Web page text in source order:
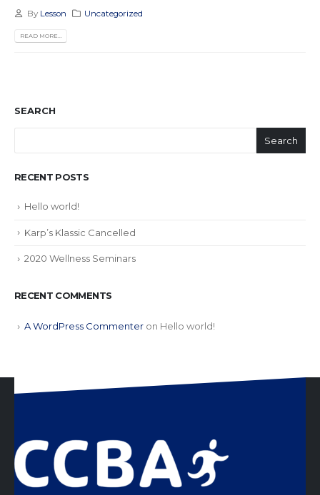
By Lesson Uncategorized
READ MORE...
SEARCH
Search
RECENT POSTS
Hello world!
Karp’s Klassic Cancelled
2020 Wellness Seminars
RECENT COMMENTS
A WordPress Commenter on Hello world!